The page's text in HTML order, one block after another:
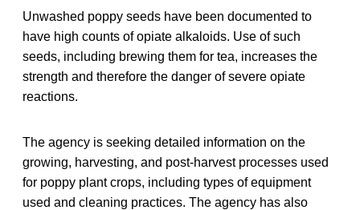
Unwashed poppy seeds have been documented to
have high counts of opiate alkaloids. Use of such
seeds, including brewing them for tea, increases the
strength and therefore the danger of severe opiate
reactions.
The agency is seeking detailed information on the
growing, harvesting, and post-harvest processes used
for poppy plant crops, including types of equipment
used and cleaning practices. The agency has also